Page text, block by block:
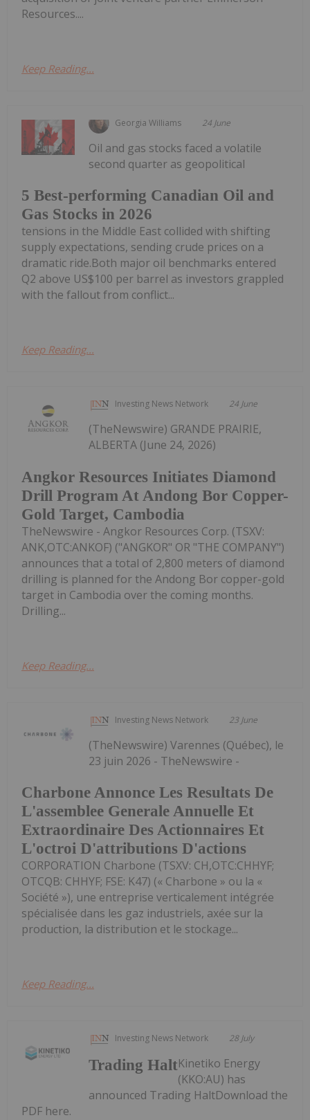
Resources....
Keep Reading...
Georgia Williams 24 June
5 Best-performing Canadian Oil and
Gas Stocks in 2026
Oil and gas stocks faced a volatile
second quarter as geopolitical
tensions in the Middle East collided with shifting
supply expectations, sending crude prices on a
dramatic ride.Both major oil benchmarks entered
Q2 above US$100 per barrel as investors grappled
with the fallout from conflict...
Keep Reading...
Investing News Network 24 June
Angkor Resources Initiates Diamond
Drill Program At Andong Bor Copper-
Gold Target, Cambodia
(TheNewswire) GRANDE PRAIRIE,
ALBERTA (June 24, 2026)
TheNewswire - Angkor Resources Corp. (TSXV:
ANK,OTC:ANKOF) ("ANGKOR" OR "THE COMPANY")
announces that a total of 2,800 meters of diamond
drilling is planned for the Andong Bor copper-gold
target in Cambodia over the coming months.
Drilling...
Keep Reading...
Investing News Network 23 June
Charbone Annonce Les Resultats De
L'assemblee Generale Annuelle Et
Extraordinaire Des Actionnaires Et
L'octroi D'attributions D'actions
(TheNewswire) Varennes (Québec), le
23 juin 2026 - TheNewswire -
CORPORATION Charbone (TSXV: CH,OTC:CHHYF;
OTCQB: CHHYF; FSE: K47) (« Charbone » ou la «
Société »), une entreprise verticalement intégrée
spécialisée dans les gaz industriels, axée sur la
production, la distribution et le stockage...
Keep Reading...
Investing News Network 28 July
Trading HaltKinetiko Energy
(KKO:AU) has
announced Trading HaltDownload the
PDF here.